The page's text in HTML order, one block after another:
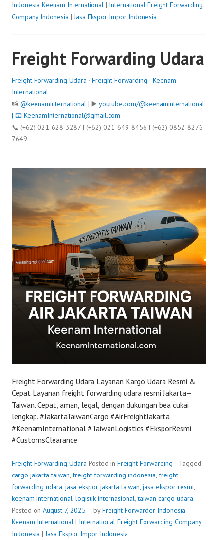
Indonesia Keenam International | International Freight Forwarding
Company Indonesia |Jasa Ekspor Impor Indonesia
Freight Forwarding Udara
Freight Forwarding Udara · Freight Forwarding · Keenam
International
📸 @keenaminternational | ▶️ youtube.com/@keenaminternational
| 📧 KeenamInternational@gmail.com
📞 (+62) 021-628-3287 | (+62) 021-649-8456 | (+62) 0852-8276-
7649
Freight Forwarding Udara Layanan Kargo Udara Resmi &
Cepat Layanan freight forwarding udara resmi Jakarta–
Taiwan. Cepat, aman, legal, dengan dukungan bea cukai
lengkap. #JakartaTaiwanCargo #AirFreightJakarta
#KeenamInternational #TaiwanLogistics #EksporResmi
#CustomsClearance
Freight Forwarding Udara Posted in Freight Forwarding
Tagged
cargo jakarta taiwan, freight forwarding indonesia, freight
forwarding udara, jasa ekspor jakarta taiwan, jasa ekspor resmi,
keenam international, logistik internasional,taiwan cargo udara
Posted on August 7, 2025 byFreight Forwarder Indonesia
Keenam International | International Freight Forwarding Company
Indonesia |Jasa Ekspor Impor Indonesia